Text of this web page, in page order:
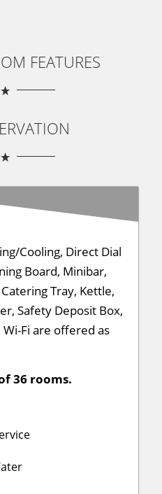
FEATURES
Cooling, Direct Dial
Board, Minibar,
Tray, Kettle,
Safety Deposit Box,
Fi are offered as
36 rooms.